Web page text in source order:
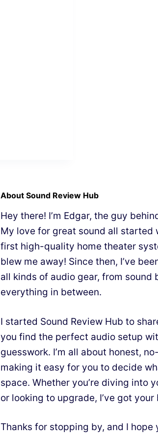
About Sound Review Hub
Hey there! I’m Edgar, the guy
My love for great sound all started
first high-quality home theater
blew me away! Since then, I’ve
all kinds of audio gear, from sound
everything in between.
I started Sound Review Hub to
you find the perfect audio setup
guesswork. I’m all about honest,
making it easy for you to decide
space. Whether you’re diving into
or looking to upgrade, I’ve got your
Thanks for stopping by, and I